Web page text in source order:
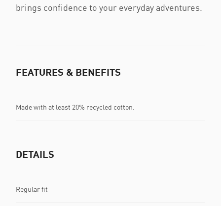
brings confidence to your everyday adventures.
FEATURES & BENEFITS
Made with at least 20% recycled cotton.
DETAILS
Regular fit